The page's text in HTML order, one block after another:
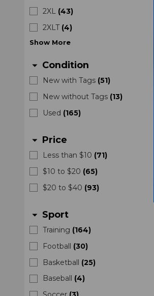
2XL (43)
2XLT (4)
Show More
arrow_drop_down Condition
New with Tags (51)
New without Tags (13)
Used (165)
arrow_drop_down Price
Less than $10 (71)
$10 to $20 (65)
$20 to $40 (93)
arrow_drop_down Sport
Training (164)
Football (30)
Basketball (25)
Baseball
(4)